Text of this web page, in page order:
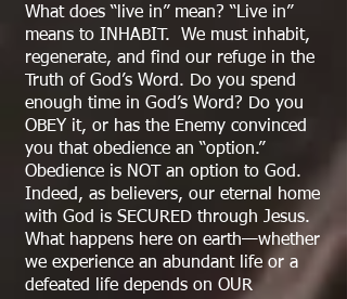
What does “live in” mean? “Live in”
means to INHABIT. We must inhabit,
regenerate, and find our refuge in the
Truth of God’s Word. Do you spend
enough time in God’s Word? Do you
OBEY it, or has the Enemy convinced
you that obedience an “option.”
Obedience is NOT an option to God.
Indeed, as believers, our eternal home
with God is SECURED through Jesus.
What happens here on earth—whether
we experience an abundant life or a
defeated life depends on OUR